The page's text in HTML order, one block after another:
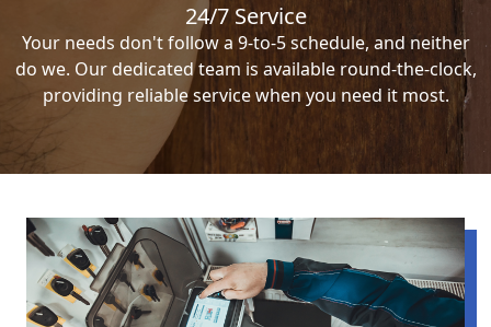
24/7 Service
Your needs don't follow a 9-to-5 schedule, and neither
do we. Our dedicated team is available round-the-clock,
providing reliable service when you need it most.